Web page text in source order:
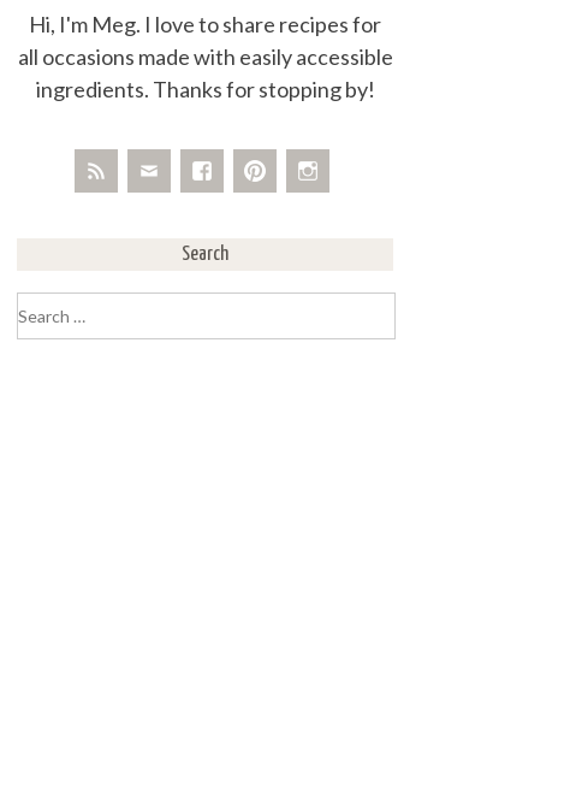
Hi, I'm Meg. I love to share recipes for
all occasions made with easily accessible
ingredients. Thanks for stopping by!
Search
for: